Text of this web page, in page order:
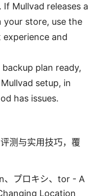
Mullvad releases a
your store, use the
and
plan ready,
setup, in
has issues.
测与实用技巧，覆
、プロキシ、tor - A
Location